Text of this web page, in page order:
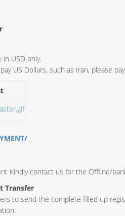
USD only.
US Dollars, such as Iran, please
Kindly contact us for the Offline/
Transfer
to send the complete filled up